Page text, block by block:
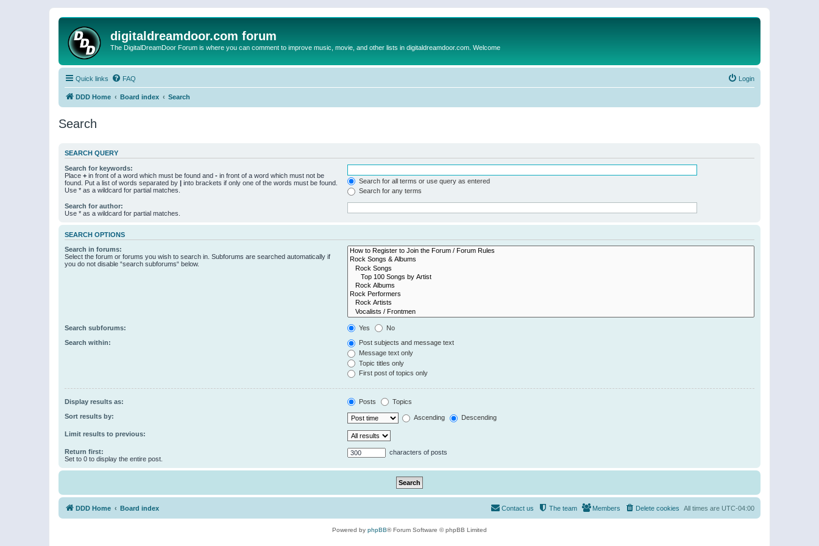
digitaldreamdoor.com forum
The DigitalDreamDoor Forum is where you can comment to improve music, movie, and other lists in digitaldreamdoor.com. Welcome
Quick links FAQ Login
DDD Home Board index Search
Search
SEARCH QUERY
Search for keywords:
Place + in front of a word which must be found and - in front of a word which must not be
found. Put a list of words separated by | into brackets if only one of the words must be found.
Use * as a wildcard for partial matches.
Search for all terms or use query as entered
Search for any terms
Search for author:
Use * as a wildcard for partial matches.
SEARCH OPTIONS
Search in forums:
Select the forum or forums you wish to search in. Subforums are searched automatically if
you do not disable “search subforums“ below.
Search subforums: Yes No
Search within:
Post subjects and message text
Message text only
Topic titles only
First post of topics only
Display results as: Posts Topics
Sort results by: Ascending Descending
Limit results to previous:
Return first:
Set to 0 to display the entire post.
characters of posts
DDD Home Board index All times are UTC-04:00
Delete cookies
Members
The team
Contact us
Powered by phpBB® Forum Software © phpBB Limited